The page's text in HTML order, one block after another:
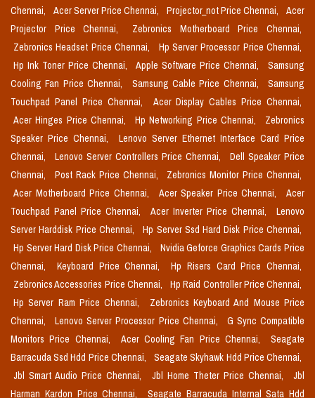
Chennai,
Acer Server Price Chennai, Projector_not Price Chennai,
Acer
Projector Price Chennai,
Zebronics Motherboard Price Chennai,
Zebronics Headset Price Chennai,
Hp Server Processor Price Chennai,
Hp Ink Toner Price Chennai,
Apple Software Price Chennai,
Samsung
Cooling Fan Price Chennai,
Samsung Cable Price Chennai,
Samsung
Touchpad Panel Price Chennai,
Acer Display Cables Price Chennai,
Acer Hinges Price Chennai,
Hp Networking Price Chennai,
Zebronics
Speaker Price Chennai,
Lenovo Server Ethernet Interface Card Price
Chennai,
Lenovo Server Controllers Price Chennai,
Dell Speaker Price
Chennai,
Post Rack Price Chennai,
Zebronics Monitor Price Chennai,
Acer Motherboard Price Chennai,
Acer Speaker Price Chennai,
Acer
Touchpad Panel Price Chennai,
Acer Inverter Price Chennai,
Lenovo
Server Harddisk Price Chennai,
Hp Server Ssd Hard Disk Price Chennai,
Hp Server Hard Disk Price Chennai,
Nvidia Geforce Graphics Cards Price
Chennai,
Keyboard Price Chennai,
Hp Risers Card Price Chennai,
Zebronics Accessories Price Chennai,
Hp Raid Controller Price Chennai,
Hp Server Ram Price Chennai,
Zebronics Keyboard And Mouse Price
Chennai,
Lenovo Server Processor Price Chennai,
G Sync Compatible
Monitors Price Chennai,
Acer Cooling Fan Price Chennai,
Seagate
Barracuda Ssd Hdd Price Chennai,
Seagate Skyhawk Hdd Price Chennai,
Jbl Smart Audio Price Chennai,
Jbl Home Theter Price Chennai,
Jbl
Harman Kardon Price Chennai,
Seagate Barracuda Internal Sata Hdd